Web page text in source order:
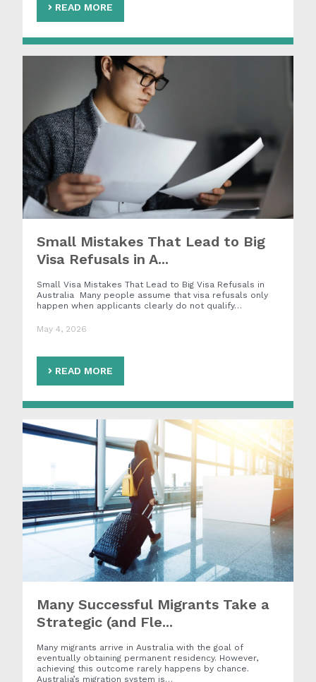
READ MORE
Small Mistakes That Lead to Big
Visa Refusals in A...
Small Visa Mistakes That Lead to Big Visa Refusals in
Australia Many people assume that visa refusals only
happen when applicants clearly do not qualify…
May 4, 2026
READ MORE
Many Successful Migrants Take a
Strategic (and Fle...
Many migrants arrive in Australia with the goal of
eventually obtaining permanent residency. However,
achieving this outcome rarely happens by chance.
Australia’s migration system is…